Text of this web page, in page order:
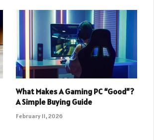
What Makes A Gaming PC “Good”?
A Simple Buying Guide
February 11, 2026